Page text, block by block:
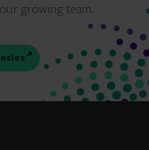
growing team.